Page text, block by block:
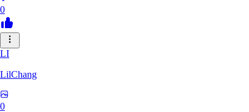
0
LI
LilChang
0